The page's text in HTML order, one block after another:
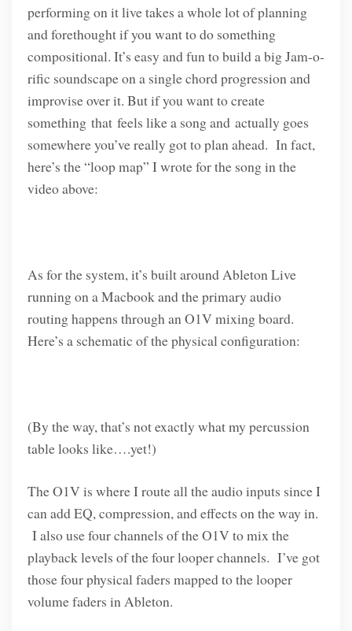
performing on it live takes a whole lot of planning
and forethought if you want to do something
compositional. It’s easy and fun to build a big Jam-o-
rific soundscape on a single chord progression and
improvise over it. But if you want to create
something that feels like a song and actually goes
somewhere you’ve really got to plan ahead. In fact,
here’s the “loop map” I wrote for the song in the
video above:
As for the system, it’s built around Ableton Live
running on a Macbook and the primary audio
routing happens through an O1V mixing board.
Here’s a schematic of the physical configuration:
(By the way, that’s not exactly what my percussion
table looks like….yet!)
The O1V is where I route all the audio inputs since I
can add EQ, compression, and effects on the way in.
I also use four channels of the O1V to mix the
playback levels of the four looper channels. I’ve got
those four physical faders mapped to the looper
volume faders in Ableton.